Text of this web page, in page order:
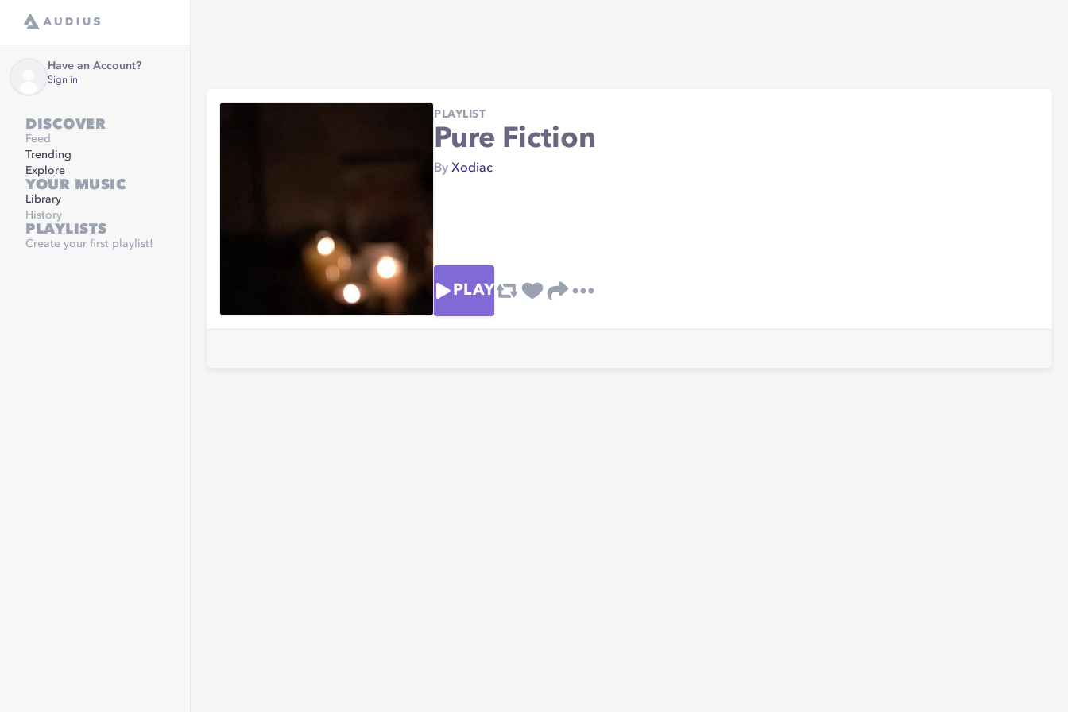
Have an Account?
Sign in
DISCOVER
Feed
Trending
Explore
YOUR MUSIC
Library
History
PLAYLISTS
Create your first playlist!
PLAYLIST
Pure Fiction
By Xodiac
PLAY